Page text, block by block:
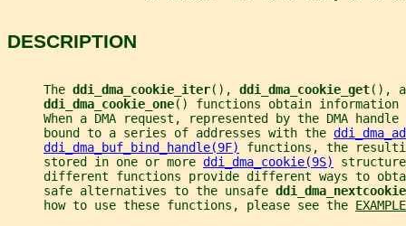
DESCRIPTION
     The
ddi_dma_cookie_iter(), ddi_dma_cookie_get(),
ddi_dma_cookie_one() functions obtain information
     When a DMA request, represented by the DMA handle
     bound to a series of addresses with the
ddi_dma_buf_bind_handle(9F)
functions, the
     stored in one or more
ddi_dma_cookie(9S)
different functions provide different ways to
     safe alternatives to the unsafe
ddi_dma_nextcookie
     how to use these functions, please see the